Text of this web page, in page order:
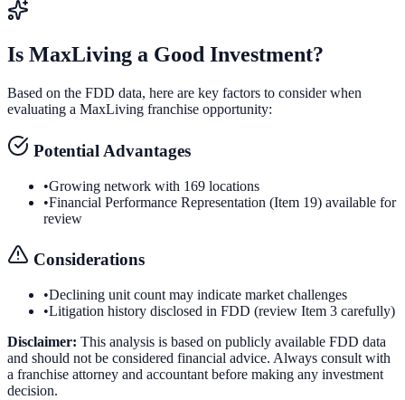
Is MaxLiving a Good Investment?
Based on the FDD data, here are key factors to consider when
evaluating a MaxLiving franchise opportunity:
Potential Advantages
•Growing network with 169 locations
•Financial Performance Representation (Item 19) available for
review
Considerations
•Declining unit count may indicate market challenges
•Litigation history disclosed in FDD (review Item 3 carefully)
Disclaimer: This analysis is based on publicly available FDD data
and should not be considered financial advice. Always consult with
a franchise attorney and accountant before making any investment
decision.